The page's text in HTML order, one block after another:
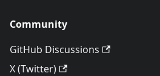
Community
GitHub Discussions
X (Twitter)